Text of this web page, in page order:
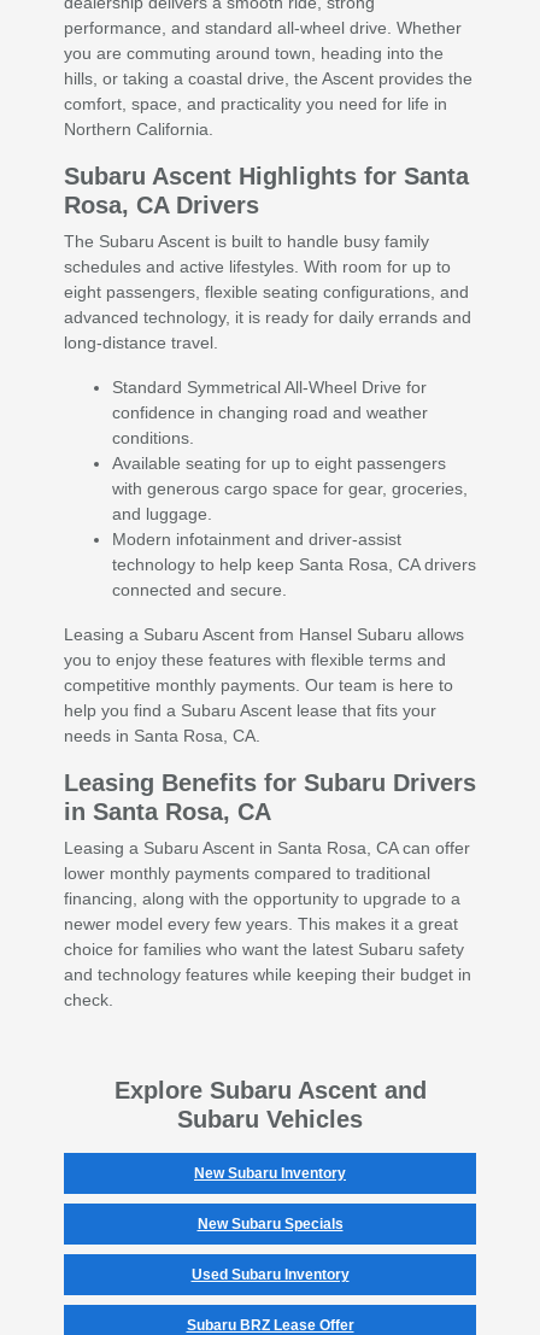
performance, and standard all-wheel drive. Whether
you are commuting around town, heading into the
hills, or taking a coastal drive, the Ascent provides the
comfort, space, and practicality you need for life in
Northern California.
Subaru Ascent Highlights for Santa
Rosa, CA Drivers
The Subaru Ascent is built to handle busy family
schedules and active lifestyles. With room for up to
eight passengers, flexible seating configurations, and
advanced technology, it is ready for daily errands and
long-distance travel.
Standard Symmetrical All-Wheel Drive for
confidence in changing road and weather
conditions.
Available seating for up to eight passengers
with generous cargo space for gear, groceries,
and luggage.
Modern infotainment and driver-assist
technology to help keep Santa Rosa, CA drivers
connected and secure.
Leasing a Subaru Ascent from Hansel Subaru allows
you to enjoy these features with flexible terms and
competitive monthly payments. Our team is here to
help you find a Subaru Ascent lease that fits your
needs in Santa Rosa, CA.
Leasing Benefits for Subaru Drivers
in Santa Rosa, CA
Leasing a Subaru Ascent in Santa Rosa, CA can offer
lower monthly payments compared to traditional
financing, along with the opportunity to upgrade to a
newer model every few years. This makes it a great
choice for families who want the latest Subaru safety
and technology features while keeping their budget in
check.
Explore Subaru Ascent and
Subaru Vehicles
New Subaru Inventory
New Subaru Specials
Used Subaru Inventory
Subaru BRZ Lease Offer